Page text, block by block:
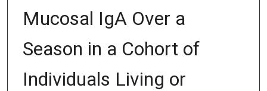
Mucosal IgA Over a
Season in a Cohort of
Individuals Living or